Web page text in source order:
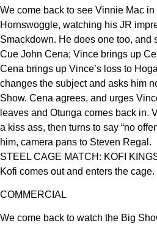
We come back to see Vinnie Mac
Hornswoggle, watching his JR
Smackdown. He does one too, and
Cue John Cena; Vince brings up
Cena brings up Vince’s loss to
changes the subject and asks him
Show. Cena agrees, and urges
leaves and Otunga comes back in.
a kiss ass, then turns to say “no
him, camera pans to Steven Regal.
STEEL CAGE MATCH: KOFI
Kofi comes out and enters the cage.
COMMERCIAL
We come back to watch the Big